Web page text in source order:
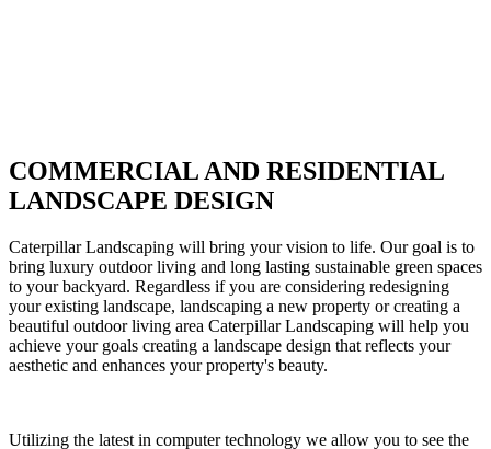
COMMERCIAL AND RESIDENTIAL
LANDSCAPE DESIGN
Caterpillar Landscaping will bring your vision to life. Our goal is to
bring luxury outdoor living and long lasting sustainable green spaces
to your backyard. Regardless if you are considering redesigning
your existing landscape, landscaping a new property or creating a
beautiful outdoor living area Caterpillar Landscaping will help you
achieve your goals creating a landscape design that reflects your
aesthetic and enhances your property's beauty.
Utilizing the latest in computer technology we allow you to see the